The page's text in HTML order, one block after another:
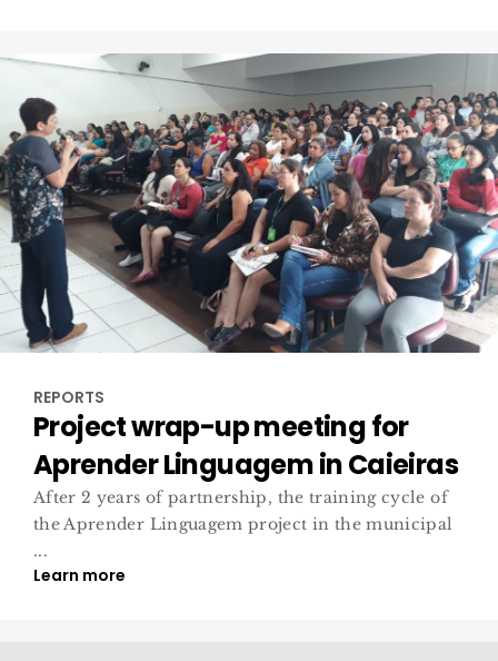
REPORTS
Project wrap-up meeting for
Aprender Linguagem in Caieiras
After 2 years of partnership, the training cycle of
the Aprender Linguagem project in the municipal
...
Learn more